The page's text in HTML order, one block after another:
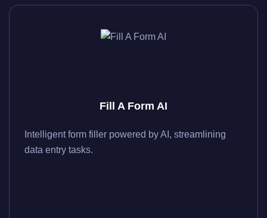
Fill A Form AI
Intelligent form filler powered by AI, streamlining
data entry tasks.